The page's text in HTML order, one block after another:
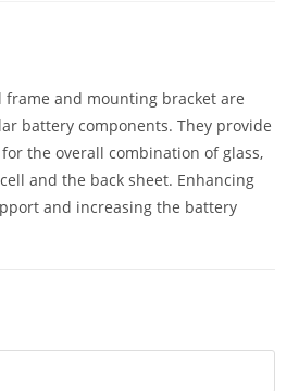
and mounting bracket are
battery components. They provide
the overall combination of glass,
and the back sheet. Enhancing
and increasing the battery